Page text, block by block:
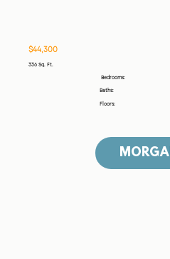
$44,300
336 Sq. Ft.
Bedrooms:
Baths:
Floors: